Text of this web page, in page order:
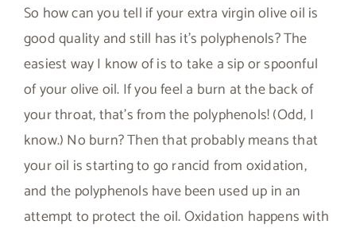
So how can you tell if your extra virgin olive oil is
good quality and still has it’s polyphenols? The
easiest way I know of is to take a sip or spoonful
of your olive oil. If you feel a burn at the back of
your throat, that’s from the polyphenols! (Odd, I
know.) No burn? Then that probably means that
your oil is starting to go rancid from oxidation,
and the polyphenols have been used up in an
attempt to protect the oil. Oxidation happens with